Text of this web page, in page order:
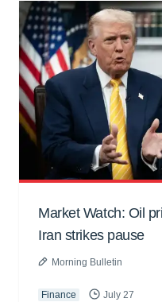
Market Watch: Oil
Iran strikes pause
Morning Bulletin
Finance July 27